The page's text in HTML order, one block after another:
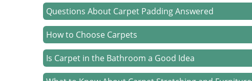
Questions About Carpet Padding Answered
How to Choose Carpets
Is Carpet in the Bathroom a Good Idea